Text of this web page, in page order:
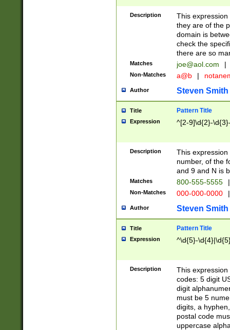
Description
This
they are of the
domain is
check the
there are so
Matches joe@aol.com |
Non-Matches a@b |
Author Steven Smith
Title Pattern Title
Expression ^[2-9]\d{2}-
Description
This
number, of the
and 9 and N is
Matches 800-555-5555 |
Non-Matches 000-000-0000 |
Author Steven Smith
Title Pattern Title
Expression ^\d{5}-
Description
This
codes: 5 digit
digit
must be 5
digits, a
postal code
uppercase